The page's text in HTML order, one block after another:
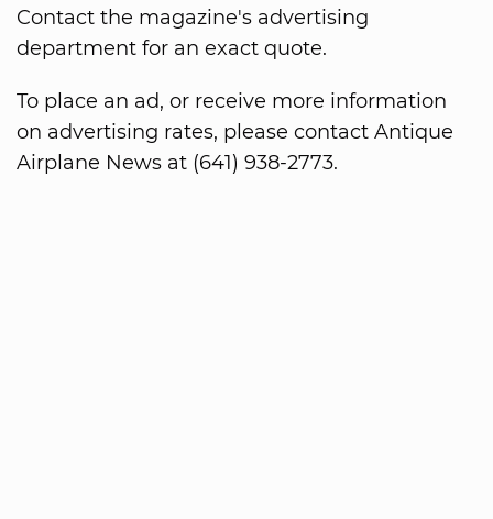
Contact the magazine's advertising
department for an exact quote.
To place an ad, or receive more information
on advertising rates, please contact Antique
Airplane News at (641) 938-2773.